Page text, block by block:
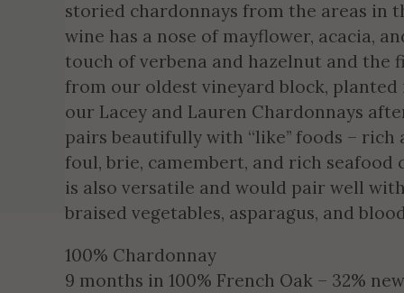
storied chardonnays from the areas in
wine has a nose of mayflower, acacia,
touch of verbena and hazelnut and the
from our oldest vineyard block, planted
our Lacey and Lauren Chardonnays
pairs beautifully with “like” foods – rich
foul, brie, camembert, and rich
is also versatile and would pair well
braised vegetables, asparagus, and
100% Chardonnay
9 months in 100% French Oak – 32%